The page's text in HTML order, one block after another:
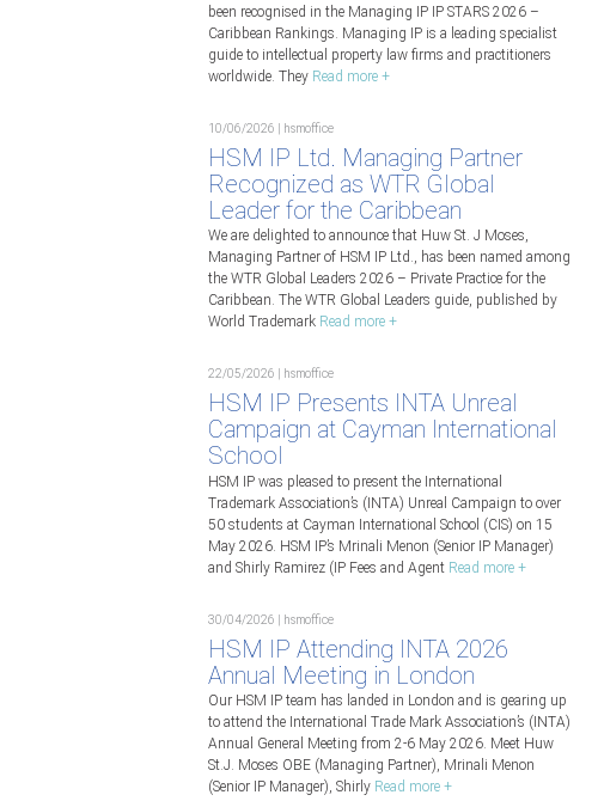
been recognised in the Managing IP IP STARS 2026 –
Caribbean Rankings. Managing IP is a leading specialist
guide to intellectual property law firms and practitioners
worldwide. They Read more +
10/06/2026 | hsmoffice
HSM IP Ltd. Managing Partner
Recognized as WTR Global
Leader for the Caribbean
We are delighted to announce that Huw St. J Moses,
Managing Partner of HSM IP Ltd., has been named among
the WTR Global Leaders 2026 – Private Practice for the
Caribbean. The WTR Global Leaders guide, published by
World Trademark Read more +
22/05/2026 | hsmoffice
HSM IP Presents INTA Unreal
Campaign at Cayman International
School
HSM IP was pleased to present the International
Trademark Association’s (INTA) Unreal Campaign to over
50 students at Cayman International School (CIS) on 15
May 2026. HSM IP’s Mrinali Menon (Senior IP Manager)
and Shirly Ramirez (IP Fees and Agent Read more +
30/04/2026 | hsmoffice
HSM IP Attending INTA 2026
Annual Meeting in London
Our HSM IP team has landed in London and is gearing up
to attend the International Trade Mark Association’s (INTA)
Annual General Meeting from 2-6 May 2026. Meet Huw
St.J. Moses OBE (Managing Partner), Mrinali Menon
(Senior IP Manager), Shirly Read more +